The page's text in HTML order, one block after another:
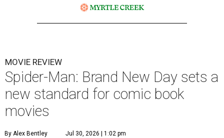
MOVIE REVIEW
Spider-Man: Brand New Day sets a
new standard for comic book
movies
By Alex Bentley Jul 30, 2026 | 1:02 pm